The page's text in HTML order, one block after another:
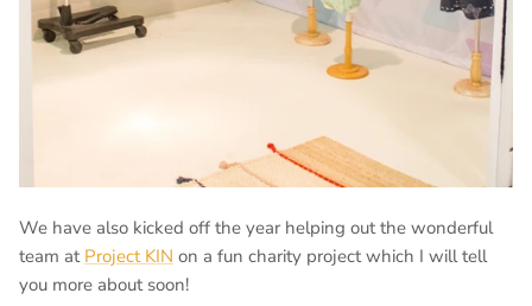
We have also kicked off the year helping out the wonderful
team at Project KIN on a fun charity project which I will tell
you more about soon!